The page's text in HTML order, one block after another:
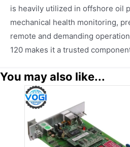
is heavily utilized in offshore oil
mechanical health monitoring,
remote and demanding
120 makes it a trusted
You may also like...